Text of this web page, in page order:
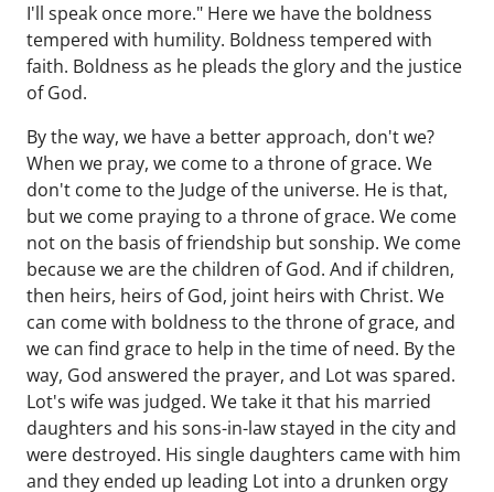
I'll speak once more." Here we have the boldness
tempered with humility. Boldness tempered with
faith. Boldness as he pleads the glory and the justice
of God.
By the way, we have a better approach, don't we?
When we pray, we come to a throne of grace. We
don't come to the Judge of the universe. He is that,
but we come praying to a throne of grace. We come
not on the basis of friendship but sonship. We come
because we are the children of God. And if children,
then heirs, heirs of God, joint heirs with Christ. We
can come with boldness to the throne of grace, and
we can find grace to help in the time of need. By the
way, God answered the prayer, and Lot was spared.
Lot's wife was judged. We take it that his married
daughters and his sons-in-law stayed in the city and
were destroyed. His single daughters came with him
and they ended up leading Lot into a drunken orgy